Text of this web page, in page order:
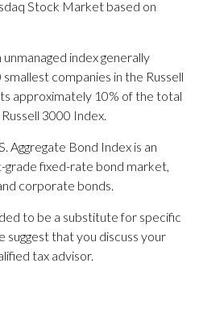
Stock Market based on
index generally
companies in the Russell
approximately 10% of the total
3000 Index.
Aggregate Bond Index is an
grade fixed-rate bond market,
corporate bonds.
to be a substitute for specific
suggest that you discuss your
tax advisor.